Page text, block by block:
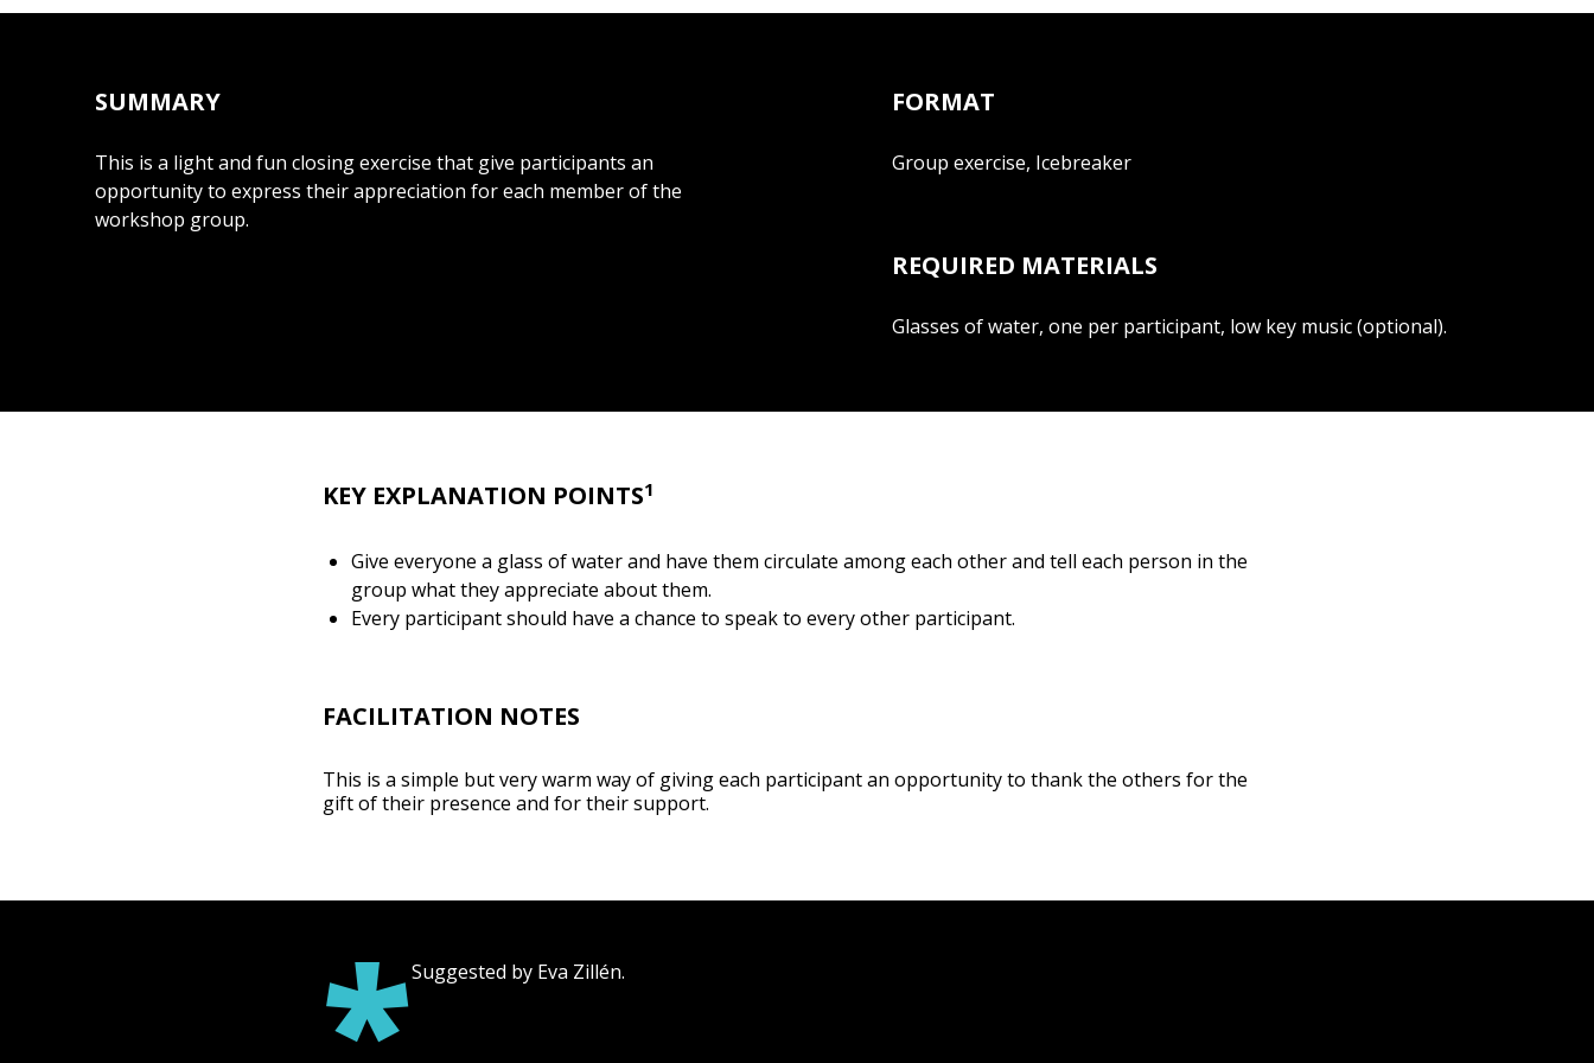
SUMMARY
This is a light and fun closing exercise that give participants an
opportunity to express their appreciation for each member of the
workshop group.
FORMAT
Group exercise, Icebreaker
REQUIRED MATERIALS
Glasses of water, one per participant, low key music (optional).
KEY EXPLANATION POINTS1
Give everyone a glass of water and have them circulate among each other and tell each person in the
group what they appreciate about them.
Every participant should have a chance to speak to every other participant.
FACILITATION NOTES
This is a simple but very warm way of giving each participant an opportunity to thank the others for the
gift of their presence and for their support.
Suggested by Eva Zillén.